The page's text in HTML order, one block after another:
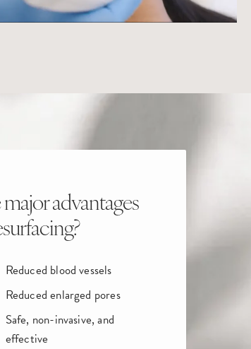
advantages
Reduced blood vessels
Reduced enlarged pores
Safe, non-invasive, and
effective